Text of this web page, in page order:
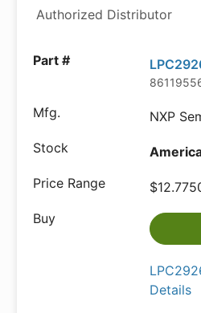
Authorized Distributor
NXP
Details